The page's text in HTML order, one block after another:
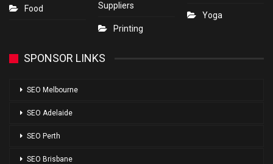
Food
Suppliers
Printing
Yoga
SPONSOR LINKS
SEO Melbourne
SEO Adelaide
SEO Perth
SEO Brisbane